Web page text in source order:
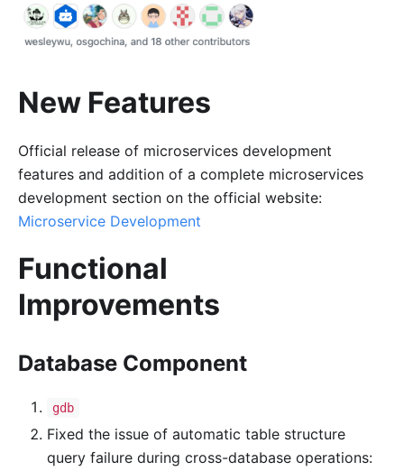
New Features
Official release of microservices development
features and addition of a complete microservices
development section on the official website:
Microservice Development
Functional
Improvements
Database Component
gdb
Fixed the issue of automatic table structure
query failure during cross-database operations: